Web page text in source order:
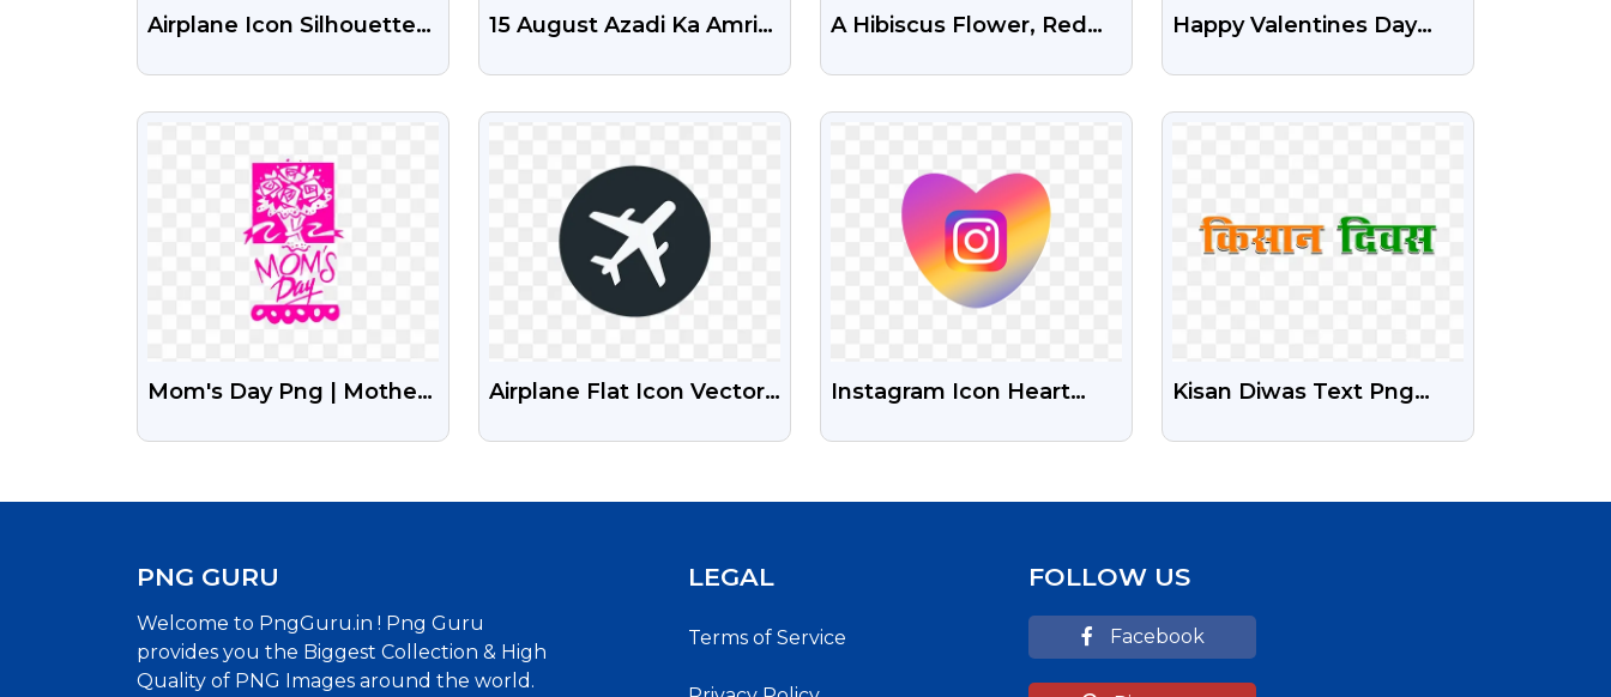
Airplane Icon Silhouette
15 August Azadi Ka Amrit
A Hibiscus Flower, Red
Happy Valentines Day
VIEW
Mom's Day Png | Mothers
VIEW
Airplane Flat Icon Vector
VIEW
Instagram Icon Heart
VIEW
Kisan Diwas Text Png
PNG GURU
Welcome to PngGuru.in ! Png Guru
provides you the Biggest Collection & High
Quality of PNG Images around the world.
LEGAL
Terms of Service
FOLLOW US
Facebook